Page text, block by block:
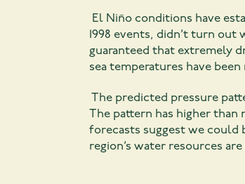
El Niño conditions have
1998 events, didn’t turn
guaranteed that extremely
sea temperatures have
The predicted pressure
The pattern has higher
forecasts suggest we could
region’s water resources